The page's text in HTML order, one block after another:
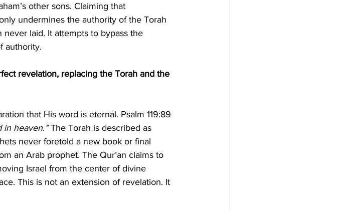
other sons. Claiming that
undermines the authority of the Torah
laid. It attempts to bypass the
authority.
revelation, replacing the Torah and the
in heaven.” The Torah is described as
never foretold a new book or final
an Arab prophet. The Qur’an claims to
Israel from the center of divine
This is not an extension of revelation. It